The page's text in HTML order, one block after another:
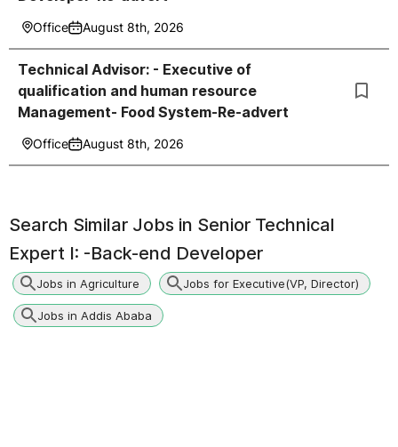
Office August 8th, 2026
Technical Advisor: - Executive of
qualification and human resource
Management- Food System-Re-advert
Office August 8th, 2026
Search Similar Jobs in Senior Technical
Expert I: -Back-end Developer
Jobs in Agriculture Jobs for Executive(VP, Director)
Jobs in Addis Ababa